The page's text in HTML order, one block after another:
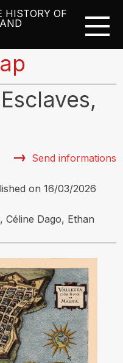
HISTORY OF
Send informations
on 16/03/2026
Céline Dago, Ethan